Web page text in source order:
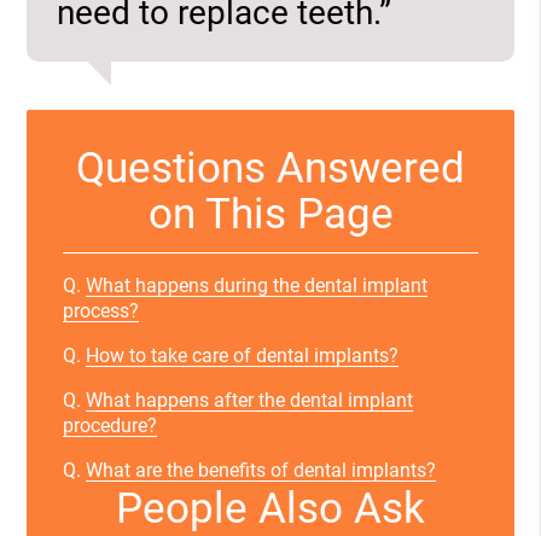
need to replace teeth.”
Questions Answered
on This Page
Q. What happens during the dental implant
process?
Q. How to take care of dental implants?
Q. What happens after the dental implant
procedure?
Q. What are the benefits of dental implants?
People Also Ask